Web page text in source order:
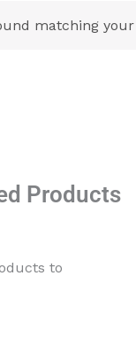
matching
Products
to